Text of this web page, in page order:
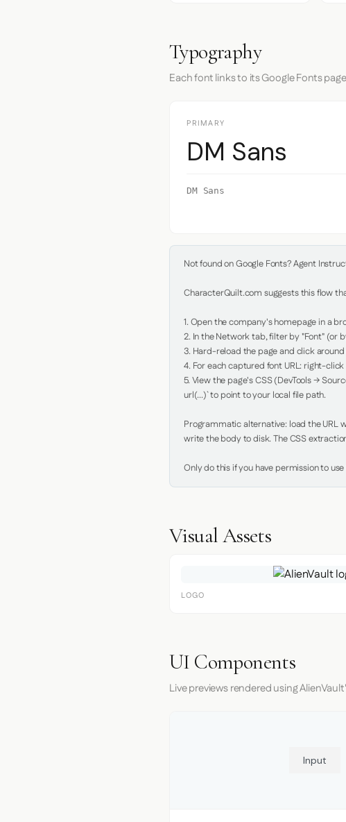
Typography
Each font links to its Google Fonts
PRIMARY
DM Sans
DM Sans
Not found on Google Fonts? Agent
CharacterQuilt.com suggests this flow
1. Open the company's homepage in a
2. In the Network tab, filter by "Font" (or
3. Hard-reload the page and click
4. For each captured font URL: right-
5. View the page's CSS (DevTools →
url(...)` to point to your local file path.
Programmatic alternative: load the URL
write the body to disk. The CSS
Only do this if you have permission to
Visual Assets
LOGO
UI Components
Live previews rendered using
Input